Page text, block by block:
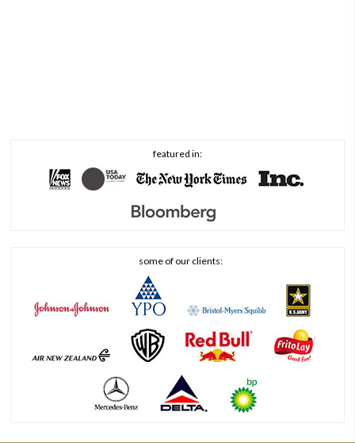
featured in:
some of our clients: